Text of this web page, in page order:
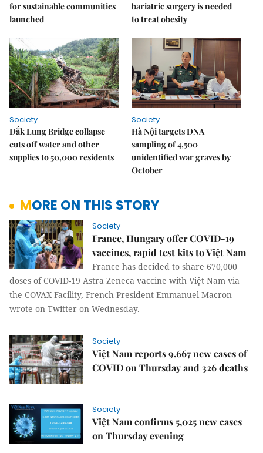
for sustainable communities
launched
bariatric surgery is needed
to treat obesity
Society
Đắk Lung Bridge collapse
cuts off water and other
supplies to 50,000 residents
Society
Hà Nội targets DNA
sampling of 4,500
unidentified war graves by
October
MORE ON THIS STORY
Society
France, Hungary offer COVID-19
vaccines, rapid test kits to Việt Nam
France has decided to share 670,000
doses of COVID-19 Astra Zeneca vaccine with Việt Nam via
the COVAX Facility, French President Emmanuel Macron
wrote on Twitter on Wednesday.
Society
Việt Nam reports 9,667 new cases of
COVID on Thursday and 326 deaths
Society
Việt Nam confirms 5,025 new cases
on Thursday evening